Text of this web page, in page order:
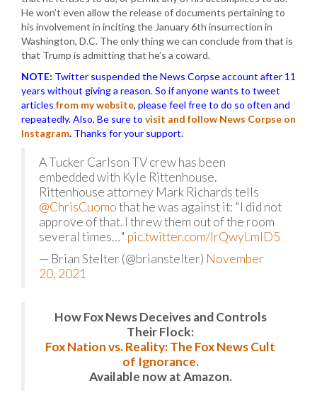
He won’t even allow the release of documents pertaining to
his involvement in inciting the January 6th insurrection in
Washington, D.C. The only thing we can conclude from that is
that Trump is admitting that he’s a coward.
NOTE: Twitter suspended the News Corpse account after 11
years without giving a reason. So if anyone wants to tweet
articles from my website, please feel free to do so often and
repeatedly. Also, Be sure to visit and follow News Corpse on
Instagram. Thanks for your support.
A Tucker Carlson TV crew has been
embedded with Kyle Rittenhouse.
Rittenhouse attorney Mark Richards tells
@ChrisCuomothat he was against it: "I did not
approve of that. I threw them out of the room
several times…" pic.twitter.com/IrQwyLmID5
— Brian Stelter (@brianstelter) November
20, 2021
How Fox News Deceives and Controls
Their Flock:
Fox Nation vs. Reality: The Fox News Cult
of Ignorance.
Available now at Amazon.